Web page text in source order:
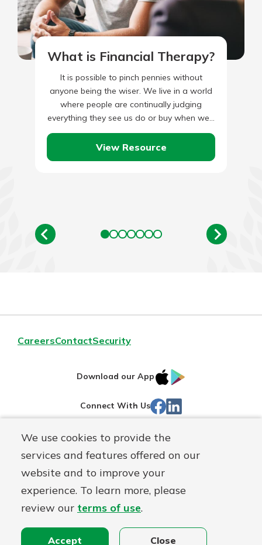
We use cookies to provide the
services and features offered on our
website and to improve your
experience. To learn more, please
review our terms of use.
Accept Close
What is Financial Therapy?
It is possible to pinch pennies without
anyone being the wiser. We live in a world
where people are continually judging
everything they see us do or buy when we…
View Resource
CareersContactSecurity
Download our App
IOS
Store
Connect With Us Facebook
Routing#242071855
NMLS#
504911 Mutuals
Matter
logo
© Warsaw Federal, a First Mutual Holding Co.